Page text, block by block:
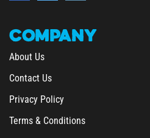
About Us
Contact Us
Privacy Policy
Terms & Conditions